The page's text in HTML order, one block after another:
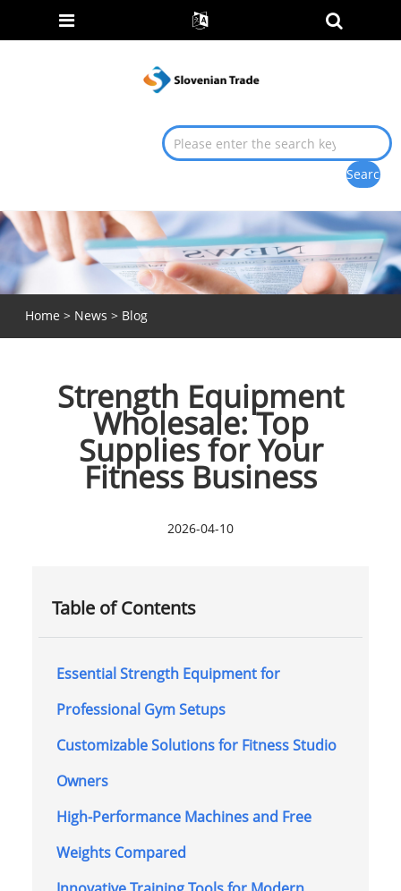
Home > News > Blog
Strength Equipment
Wholesale: Top
Supplies for Your
Fitness Business
2026-04-10
Table of Contents
Essential Strength Equipment for
Professional Gym Setups
Customizable Solutions for Fitness Studio
Owners
High-Performance Machines and Free
Weights Compared